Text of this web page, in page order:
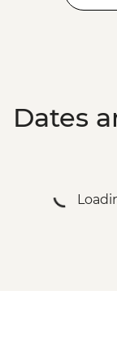
Dates